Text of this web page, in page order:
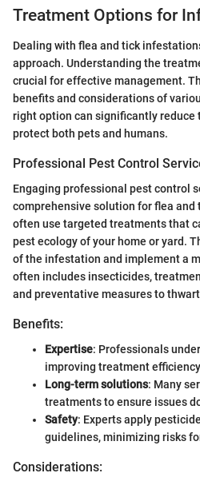
Treatment Options for
Dealing with flea and tick
approach. Understanding the
crucial for effective management.
benefits and considerations of
right option can significantly reduce
protect both pets and humans.
Professional Pest Control
Engaging professional pest control
comprehensive solution for flea
often use targeted treatments that
pest ecology of your home or yard.
of the infestation and implement a
often includes insecticides,
and preventative measures to
Benefits:
Expertise: Professionals
improving treatment
Long-term solutions: Many
treatments to ensure issues
Safety: Experts apply
guidelines, minimizing risks
Considerations: